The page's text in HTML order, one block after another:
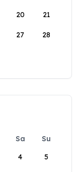
20 21
27 28
Sa
Su
4 5